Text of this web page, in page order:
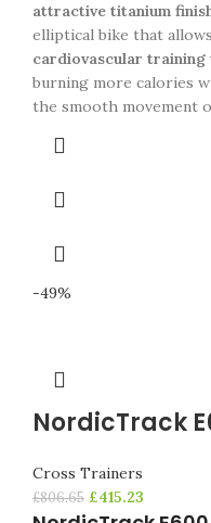
attractive titanium
elliptical bike that
cardiovascular
burning more calories
the smooth movement
-49%
NordicTrack
Cross Trainers
£806.65 £415.23